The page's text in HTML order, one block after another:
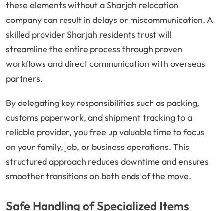
these elements without a Sharjah relocation
company can result in delays or miscommunication. A
skilled provider Sharjah residents trust will
streamline the entire process through proven
workflows and direct communication with overseas
partners.
By delegating key responsibilities such as packing,
customs paperwork, and shipment tracking to a
reliable provider, you free up valuable time to focus
on your family, job, or business operations. This
structured approach reduces downtime and ensures
smoother transitions on both ends of the move.
Safe Handling of Specialized Items